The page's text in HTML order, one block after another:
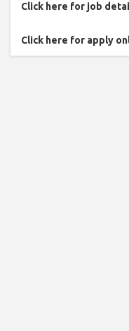
Click here for job
Click here for apply